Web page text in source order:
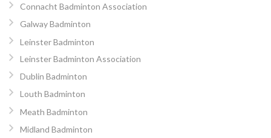
Connacht Badminton Association
Galway Badminton
Leinster Badminton
Leinster Badminton Association
Dublin Badminton
Louth Badminton
Meath Badminton
Midland Badminton